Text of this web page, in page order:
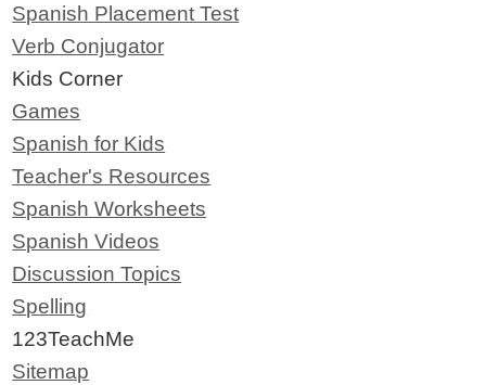
Spanish Placement Test
Verb Conjugator
Kids Corner
Games
Spanish for Kids
Teacher's Resources
Spanish Worksheets
Spanish Videos
Discussion Topics
Spelling
123TeachMe
Sitemap